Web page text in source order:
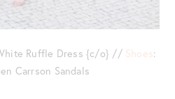
Ruffle Dress {c/o} // Shoes:
Carrson Sandals